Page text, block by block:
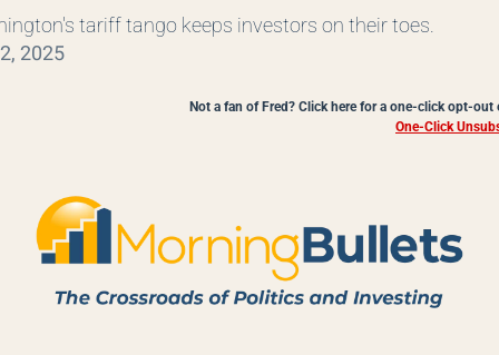
tariff tango keeps investors on their toes.
2025
Not a fan of Fred? Click here for a one-click opt-out
One-Click